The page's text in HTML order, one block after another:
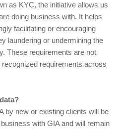
as KYC, the initiative allows us
doing business with. It helps
facilitating or encouraging
laundering or undermining the
These requirements are not
requirements across
by new or existing clients will be
with GIA and will remain